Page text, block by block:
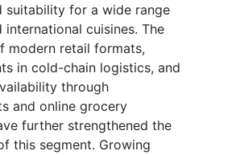
suitability for a wide range
international cuisines. The
modern retail formats,
in cold-chain logistics, and
through
and online grocery
further strengthened the
this segment. Growing